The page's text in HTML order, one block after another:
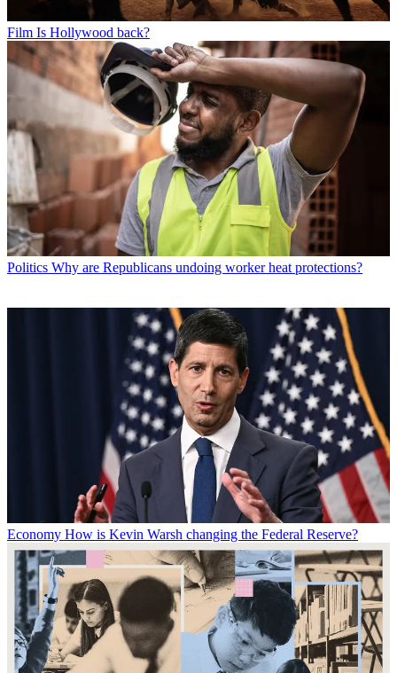
Film Is Hollywood back?
Politics Why are Republicans undoing worker heat protections?
Economy How is Kevin Warsh changing the Federal Reserve?